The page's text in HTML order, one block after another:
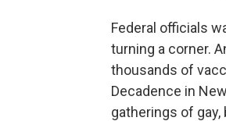
Federal officials
turning a corner.
thousands of
Decadence in
gatherings of